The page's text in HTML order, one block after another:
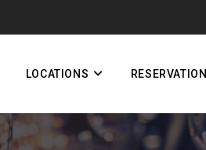
LOCATIONS RESERVATION